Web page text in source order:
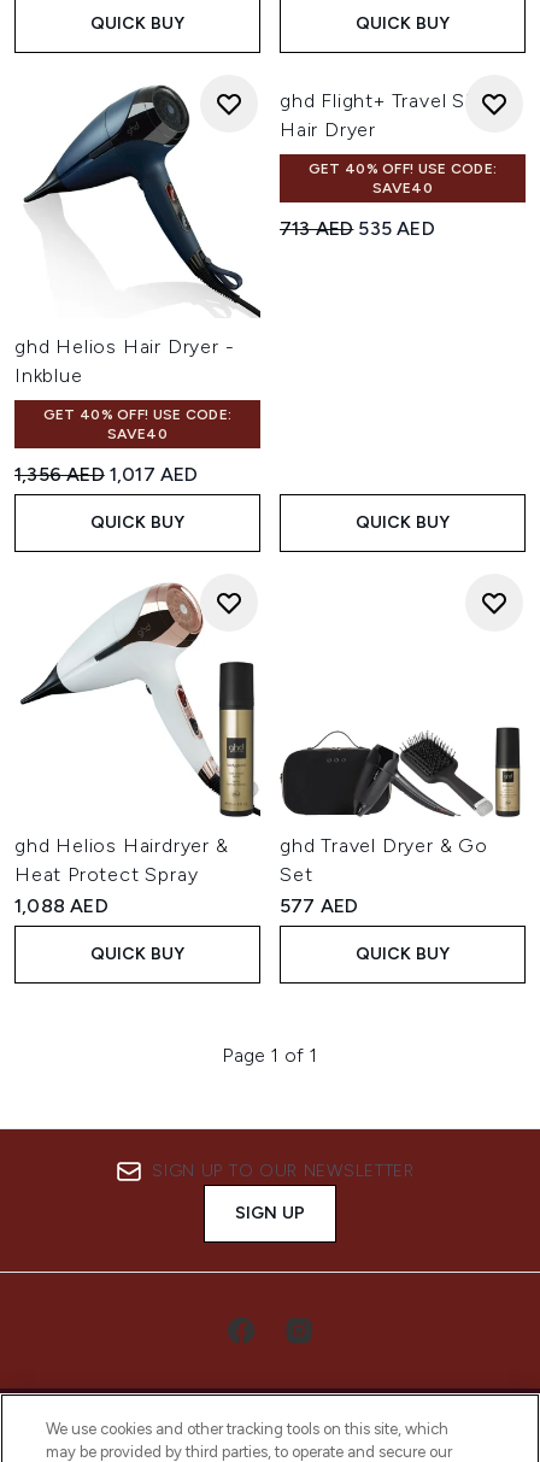
QUICK BUY QUICK BUY
ghd Helios Hair Dryer -
Inkblue
GET 40% OFF! USE CODE:
SAVE40
Recommended Retail Price:
1,356 AED Current price:
1,017 AED
QUICK BUY
ghd Flight+ Travel Size
Hair Dryer
GET 40% OFF! USE CODE:
SAVE40
Recommended Retail Price:
713 AED Current price:
535 AED
QUICK BUY
ghd Helios Hairdryer &
Heat Protect Spray
1,088 AED
QUICK BUY
ghd Travel Dryer & Go
Set
577 AED
QUICK BUY
Page 1 of 1
SIGN UP TO OUR NEWSLETTER
SIGN UP
We use cookies and other tracking tools on this site, which
may be provided by third parties, to operate and secure our